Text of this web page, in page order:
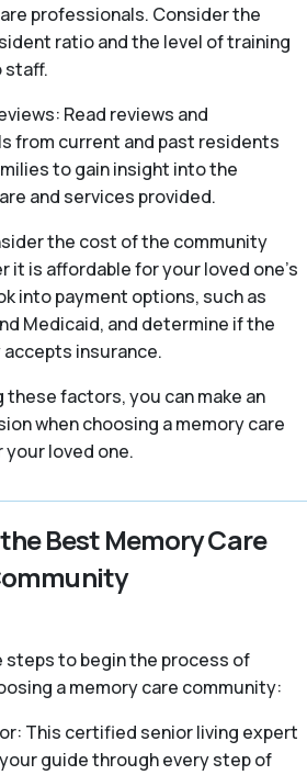
professionals. Consider the
ratio and the level of training
staff.
Read reviews and
from current and past residents
to gain insight into the
and services provided.
the cost of the community
it is affordable for your loved one’s
into payment options, such as
Medicaid, and determine if the
insurance.
these factors, you can make an
when choosing a memory care
loved one.
Best Memory Care
steps to begin the process of
a memory care community:
This certified senior living expert
guide through every step of